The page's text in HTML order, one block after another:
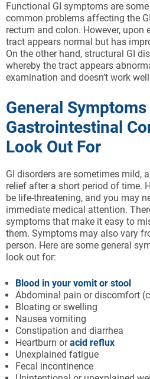
Functional GI symptoms are
common problems affecting the
rectum and colon. However, upon
tract appears normal but has
On the other hand, structural GI
whereby the tract appears
examination and doesn’t work
General
Gastrointestinal
Look Out For
GI disorders are sometimes mild,
relief after a short period of time.
be life-threatening, and you may
immediate medical attention.
symptoms that make it easy to
them. Symptoms may also vary
person. Here are some general
look out for:
Blood in your vomit or stool
Abdominal pain or discomfort
Bloating or swelling
Nausea vomiting
Constipation and diarrhea
Heartburn or acid reflux
Unexplained fatigue
Fecal incontinence